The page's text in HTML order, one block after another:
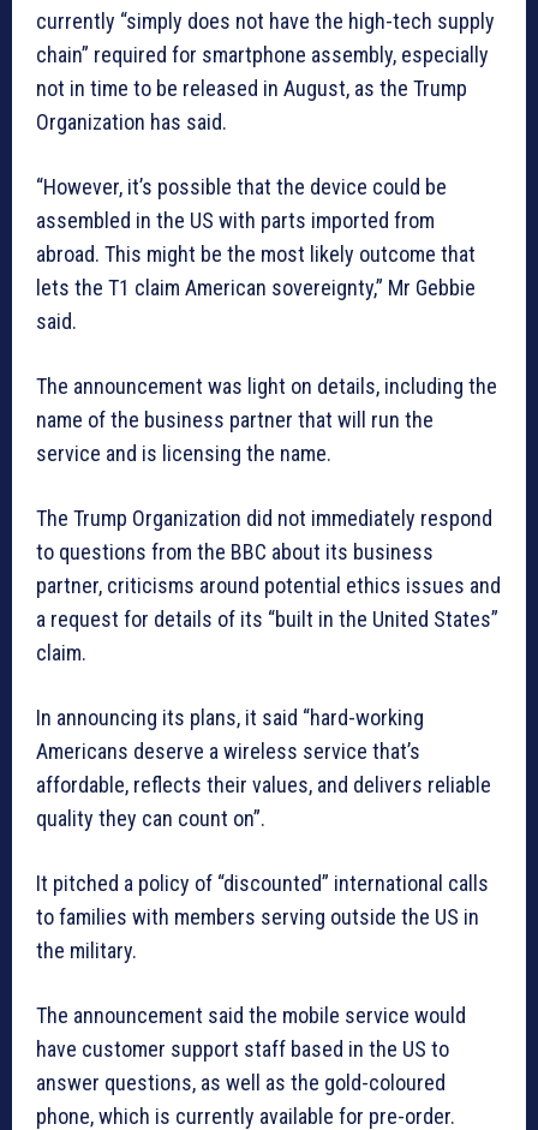
currently “simply does not have the high-tech supply
chain” required for smartphone assembly, especially
not in time to be released in August, as the Trump
Organization has said.
“However, it’s possible that the device could be
assembled in the US with parts imported from
abroad. This might be the most likely outcome that
lets the T1 claim American sovereignty,” Mr Gebbie
said.
The announcement was light on details, including the
name of the business partner that will run the
service and is licensing the name.
The Trump Organization did not immediately respond
to questions from the BBC about its business
partner, criticisms around potential ethics issues and
a request for details of its “built in the United States”
claim.
In announcing its plans, it said “hard-working
Americans deserve a wireless service that’s
affordable, reflects their values, and delivers reliable
quality they can count on”.
It pitched a policy of “discounted” international calls
to families with members serving outside the US in
the military.
The announcement said the mobile service would
have customer support staff based in the US to
answer questions, as well as the gold-coloured
phone, which is currently available for pre-order.